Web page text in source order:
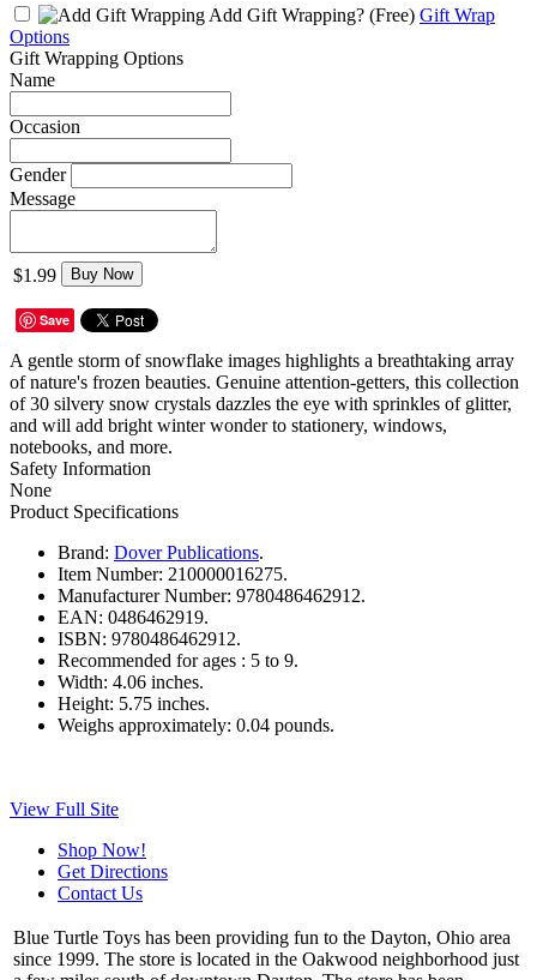
Add Gift Wrapping? (Free) Gift Wrap
Options
Gift Wrapping Options
Name
Occasion
Gender
Message
$1.99 Buy Now
Save
A gentle storm of snowflake images highlights a breathtaking array
of nature's frozen beauties. Genuine attention-getters, this collection
of 30 silvery snow crystals dazzles the eye with sprinkles of glitter,
and will add bright winter wonder to stationery, windows,
notebooks, and more.
Safety Information
None
Product Specifications
Brand: Dover Publications.
Item Number: 210000016275.
Manufacturer Number: 9780486462912.
EAN: 0486462919.
ISBN: 9780486462912.
Recommended for ages : 5 to 9.
Width: 4.06 inches.
Height: 5.75 inches.
Weighs approximately: 0.04 pounds.
View Full Site
Shop Now!
Get Directions
Contact Us
Blue Turtle Toys has been providing fun to the Dayton, Ohio area
since 1999. The store is located in the Oakwood neighborhood just